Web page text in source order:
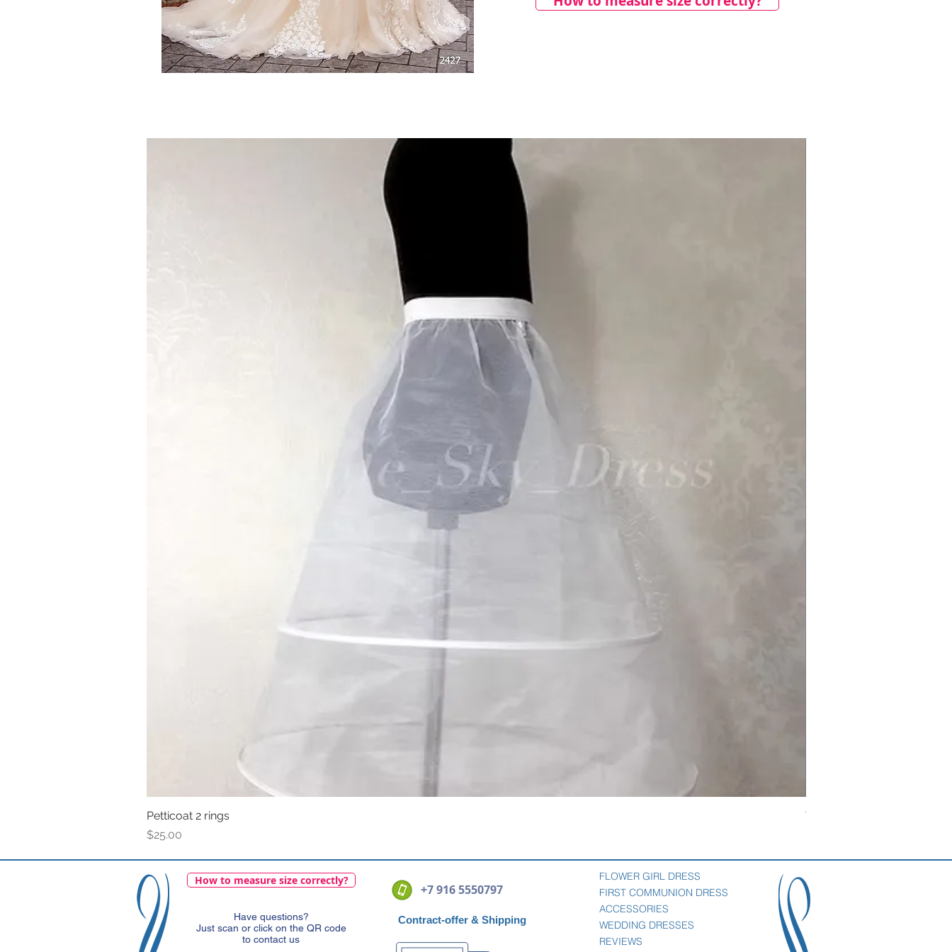
Petticoat 2 rings
Price
$25.00
Veil with satin bow
How to measure size correctly?
Have questions?
Just scan or click on the QR code
to contact us
+7 916 5550797
Contract-offer & Shipping
FLOWER GIRL DRESS
FIRST COMMUNION DRESS
ACCESSORIES
WEDDING DRESSES
REVIEWS